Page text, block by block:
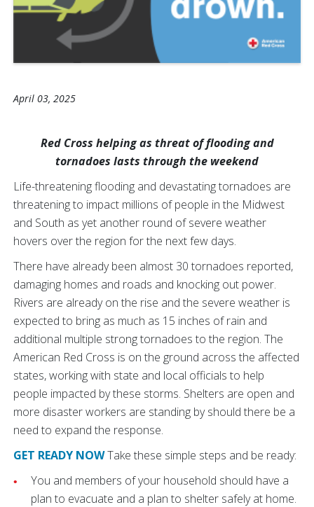
April 03, 2025
Red Cross helping as threat of flooding and
tornadoes lasts through the weekend
Life-threatening flooding and devastating tornadoes are
threatening to impact millions of people in the Midwest
and South as yet another round of severe weather
hovers over the region for the next few days.
There have already been almost 30 tornadoes reported,
damaging homes and roads and knocking out power.
Rivers are already on the rise and the severe weather is
expected to bring as much as 15 inches of rain and
additional multiple strong tornadoes to the region. The
American Red Cross is on the ground across the affected
states, working with state and local officials to help
people impacted by these storms. Shelters are open and
more disaster workers are standing by should there be a
need to expand the response.
GET READY NOWTake these simple steps and be ready:
You and members of your household should have a
plan to evacuate and a plan to shelter safely at home.